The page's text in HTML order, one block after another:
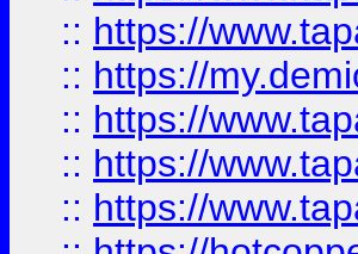
:: https://
:: https://
:: https://
:: https://
:: https://